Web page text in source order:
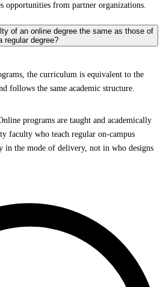
opportunities from partner organizations.
of an online degree the same as those of
regular degree?
the curriculum is equivalent to the
follows the same academic structure.
programs are taught and academically
faculty who teach regular on-campus
in the mode of delivery, not in who designs